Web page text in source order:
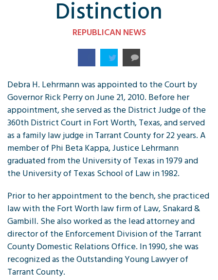
Distinction
REPUBLICAN NEWS
Debra H. Lehrmann was appointed to the Court by
Governor Rick Perry on June 21, 2010. Before her
appointment, she served as the District Judge of the
360th District Court in Fort Worth, Texas, and served
as a family law judge in Tarrant County for 22 years. A
member of Phi Beta Kappa, Justice Lehrmann
graduated from the University of Texas in 1979 and
the University of Texas School of Law in 1982.
Prior to her appointment to the bench, she practiced
law with the Fort Worth law firm of Law, Snakard &
Gambill. She also worked as the lead attorney and
director of the Enforcement Division of the Tarrant
County Domestic Relations Office. In 1990, she was
recognized as the Outstanding Young Lawyer of
Tarrant County.